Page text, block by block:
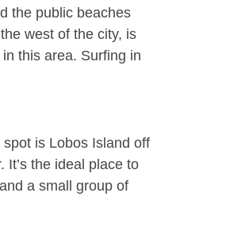
the public beaches
west of the city, is
this area. Surfing in
is Lobos Island off
the ideal place to
a small group of